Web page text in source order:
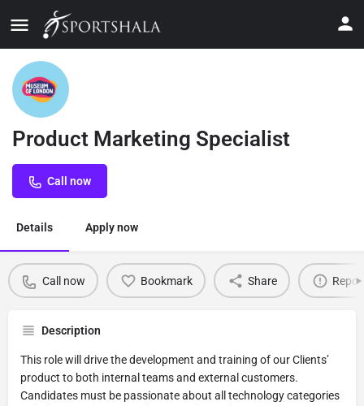
Product Marketing Specialist
Call now
Details Apply now
Call now Bookmark Share
Description
This role will drive the development and training of our Clients’
product to both internal teams and external customers.
Candidates must be passionate about all technology categories